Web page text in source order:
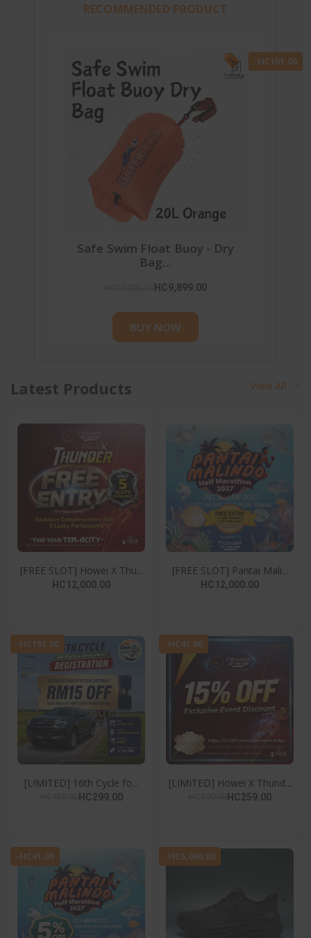
RECOMMENDED PRODUCT
-HC101.00
Safe Swim Float Buoy - Dry
Bag...
HC9,899.00
BUY NOW
Latest Products View All
[FREE SLOT] Howei X Thu...
HC12,000.00
[FREE SLOT] Pantai Mali...
HC12,000.00
-HC151.00
[LIMITED] 16th Cycle fo...
HC299.00
-HC41.00
[LIMITED] Howei X Thund...
HC259.00
-HC41.00 -HC5,000.00